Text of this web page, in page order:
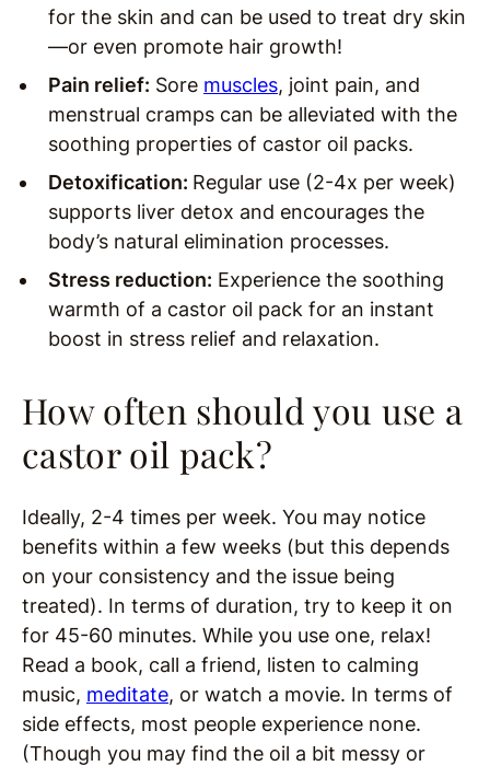
for the skin and can be used to treat dry skin
—or even promote hair growth!
Pain relief: Sore muscles, joint pain, and
menstrual cramps can be alleviated with the
soothing properties of castor oil packs.
Detoxification: Regular use (2-4x per week)
supports liver detox and encourages the
body’s natural elimination processes.
Stress reduction: Experience the soothing
warmth of a castor oil pack for an instant
boost in stress relief and relaxation.
How often should you use a
castor oil pack?
Ideally, 2-4 times per week. You may notice
benefits within a few weeks (but this depends
on your consistency and the issue being
treated). In terms of duration, try to keep it on
for 45-60 minutes. While you use one, relax!
Read a book, call a friend, listen to calming
music, meditate, or watch a movie. In terms of
side effects, most people experience none.
(Though you may find the oil a bit messy or